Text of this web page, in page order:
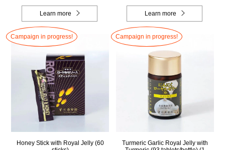
Learn more Learn more
Campaign in progress!
Honey Stick with Royal Jelly (60
Campaign in progress!
Turmeric Garlic Royal Jelly with